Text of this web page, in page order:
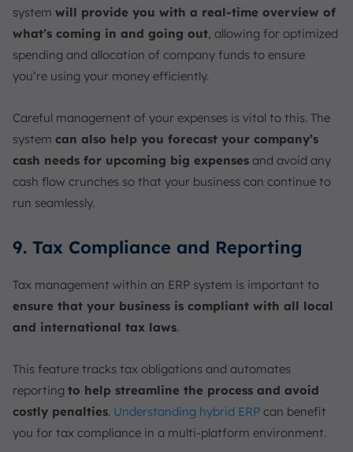
system will provide you with a real-time overview of
what’s coming in and going out, allowing for optimized
spending and allocation of company funds to ensure
you’re using your money efficiently.
Careful management of your expenses is vital to this. The
system can also help you forecast your company’s
cash needs for upcoming big expenses and avoid any
cash flow crunches so that your business can continue to
run seamlessly.
9. Tax Compliance and Reporting
Tax management within an ERP system is important to
ensure that your business is compliant with all local
and international tax laws.
This feature tracks tax obligations and automates
reporting to help streamline the process and avoid
costly penalties. Understanding hybrid ERP can benefit
you for tax compliance in a multi-platform environment.